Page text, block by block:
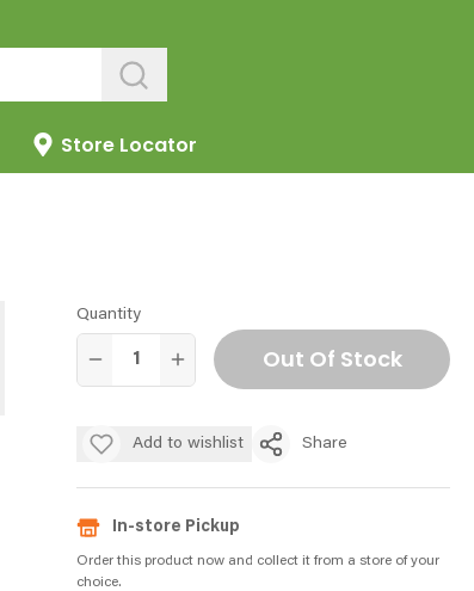
Store Locator
Quantity
Out Of Stock
Add to wishlist Share
In-store Pickup
Order this product now and collect it from a store of your
choice.